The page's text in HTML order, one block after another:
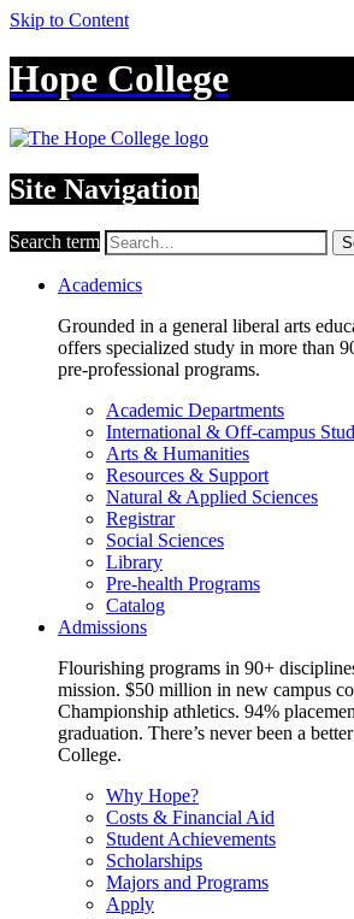
Skip to Content
Hope College
Site Navigation
Search term
Academics
Grounded in a general liberal arts
offers specialized study in more than
pre-professional programs.
Academic Departments
International & Off-campus
Arts & Humanities
Resources & Support
Natural & Applied Sciences
Registrar
Social Sciences
Library
Pre-health Programs
Catalog
Admissions
Flourishing programs in 90+
mission. $50 million in new campus
Championship athletics. 94%
graduation. There’s never been a
College.
Why Hope?
Costs & Financial Aid
Student Achievements
Scholarships
Majors and Programs
Apply